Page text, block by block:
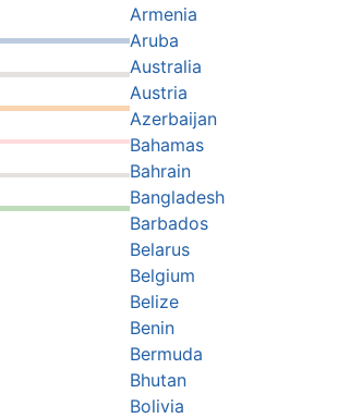
Armenia
Aruba
Australia
Austria
Azerbaijan
Bahamas
Bahrain
Bangladesh
Barbados
Belarus
Belgium
Belize
Benin
Bermuda
Bhutan
Bolivia